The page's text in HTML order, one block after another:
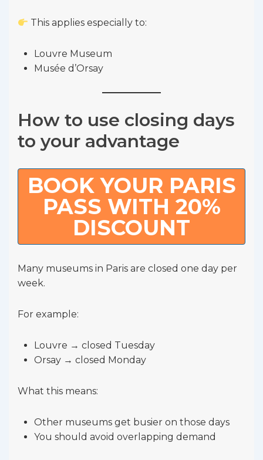
This applies especially to:
Louvre Museum
Musée d’Orsay
How to use closing days
to your advantage
BOOK YOUR PARIS
PASS WITH 20%
DISCOUNT
Many museums in Paris are closed one day per
week.
For example:
Louvre → closed Tuesday
Orsay → closed Monday
What this means:
Other museums get busier on those days
You should avoid overlapping demand